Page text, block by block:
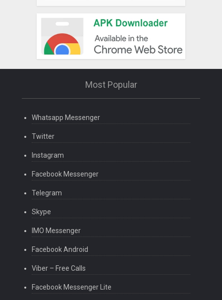
Most Popular
Whatsapp Messenger
Twitter
Instagram
Facebook Messenger
Telegram
Skype
IMO Messenger
Facebook Android
Viber – Free Calls
Facebook Messenger Lite